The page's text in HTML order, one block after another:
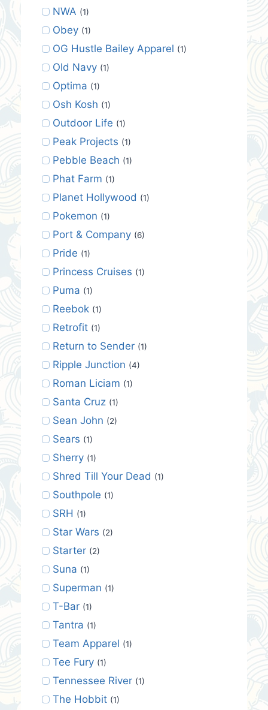
NWA (1)
Obey (1)
OG Hustle Bailey Apparel (1)
Old Navy (1)
Optima (1)
Osh Kosh (1)
Outdoor Life (1)
Peak Projects (1)
Pebble Beach (1)
Phat Farm (1)
Planet Hollywood (1)
Pokemon (1)
Port & Company (6)
Pride (1)
Princess Cruises (1)
Puma (1)
Reebok (1)
Retrofit (1)
Return to Sender (1)
Ripple Junction (4)
Roman Liciam (1)
Santa Cruz (1)
Sean John (2)
Sears (1)
Sherry (1)
Shred Till Your Dead (1)
Southpole (1)
SRH (1)
Star Wars (2)
Starter (2)
Suna (1)
Superman (1)
T-Bar (1)
Tantra (1)
Team Apparel (1)
Tee Fury (1)
Tennessee River (1)
The Hobbit (1)